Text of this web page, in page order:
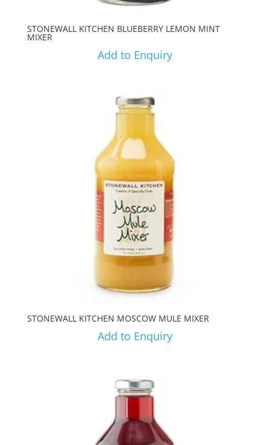
STONEWALL KITCHEN BLUEBERRY LEMON MINT
MIXER
Add to Enquiry
STONEWALL KITCHEN MOSCOW MULE MIXER
Add to Enquiry